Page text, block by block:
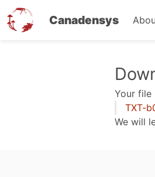
Canadensys
Your file
TXT-
We will